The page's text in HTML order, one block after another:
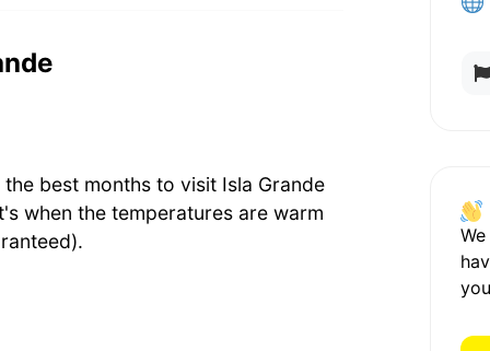
best months to visit Isla Grande
when the temperatures are warm